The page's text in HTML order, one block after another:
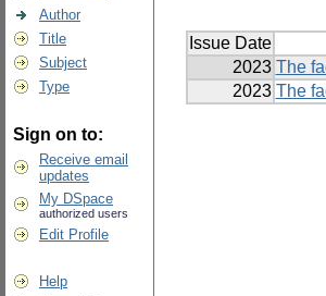
Author
Title
Subject
Type
Sign on to:
Receive email
updates
My DSpace
authorized users
Edit Profile
Help
Issue Date
2023 The
2023 The